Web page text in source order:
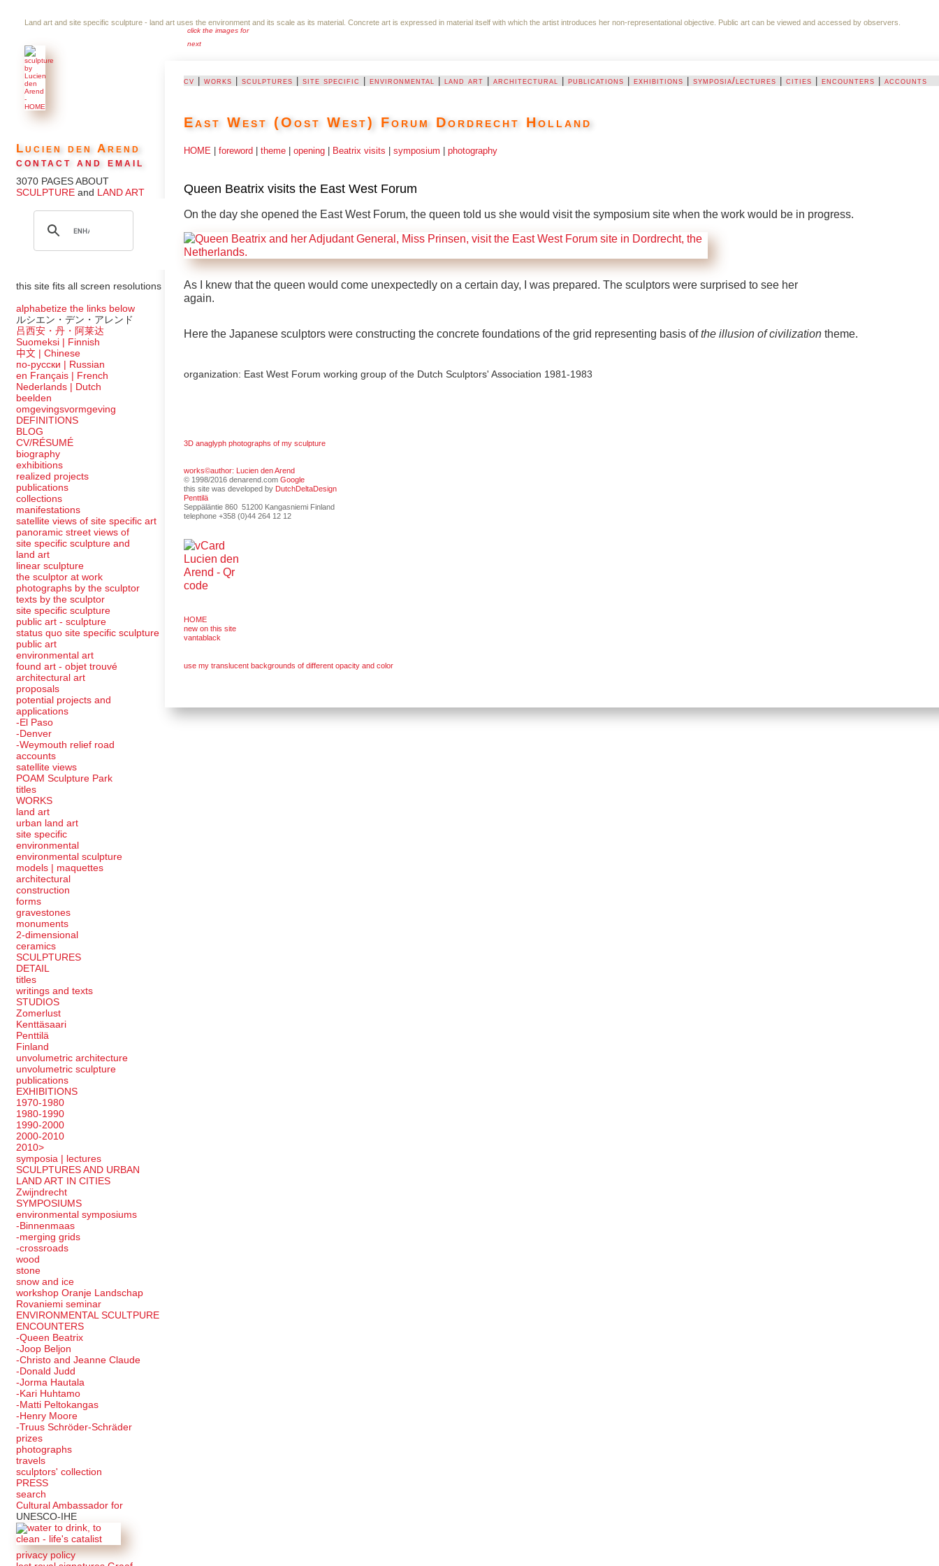
Land art and site specific sculpture - land art uses the environment and its scale as its material. Concrete art is expressed in material itself with which the artist introduces her non-representational objective. Public art can be viewed and accessed by observers.
click the images for
next
cv |works |sculptures |site specific |environmental |land art |architectural |publications |exhibitions |symposia/lectures |cities |encounters |accounts
East West (Oost West) Forum Dordrecht Holland
HOME |foreword |theme |opening Beatrix visits |symposium |photography
Queen Beatrix visits the East West Forum
On the day she opened the East West Forum, the queen told us she would visit the symposium site when the work would be in progress.
As I knew that the queen would come unexpectedly on a certain day, I was prepared. The sculptors were surprised to see her
again.
Here the Japanese sculptors were constructing the concrete foundations of the grid representing basis ofthe illusion of civilization theme.
organization: East West Forum working group of the Dutch Sculptors' Association 1981-1983
3D anaglyph photographs of my sculpture
works©author: Lucien den Arend
© 1998/2016 denarend.comGoogle
this site was developed by DutchDeltaDesign
Penttilä
Seppäläntie 860 51200 Kangasniemi Finland
telephone +358 (0)44 264 12 12
HOME
new on this site
vantablack
use my translucent backgrounds of different opacity and color
Lucien den Arend
contact and email
3070 PAGES ABOUT
SCULPTURE and LAND ART
this site fits all screen resolutions
alphabetize the links below
ルシエン・デン・アレンド
吕西安・丹・阿莱达
Suomeksi | Finnish
中文 |Chinese
по-русски | Russian
en Français | French
Nederlands | Dutch
beelden
omgevingsvormgeving
DEFINITIONS
BLOG
CV/RÉSUMÉ
biography
exhibitions
realized projects
publications
collections
manifestations
satellite views of site specific art
panoramic street views of
site specific sculpture and
land art
linear sculpture
the sculptor at work
photographs by the sculptor
texts by the sculptor
site specific sculpture
public art - sculpture
status quo site specific sculpture
public art
environmental art
found art - objet trouvé
architectural art
proposals
potential projects and
applications
-El Paso
-Denver
-Weymouth relief road
accounts
satellite views
POAM Sculpture Park
titles
WORKS
land art
urban land art
site specific
environmental
environmental sculpture
models | maquettes
architectural
construction
forms
gravestones
monuments
2-dimensional
ceramics
SCULPTURES
DETAIL
titles
writings and texts
STUDIOS
Zomerlust
Kenttäsaari
Penttilä
Finland
unvolumetric architecture
unvolumetric sculpture
publications
EXHIBITIONS
1970-1980
1980-1990
1990-2000
2000-2010
2010>
symposia | lectures
SCULPTURES AND URBAN
LAND ART IN CITIES
Zwijndrecht
SYMPOSIUMS
environmental symposiums
-Binnenmaas
-merging grids
-crossroads
wood
stone
snow and ice
workshop Oranje Landschap
Rovaniemi seminar
ENVIRONMENTAL SCULTPURE
ENCOUNTERS
-Queen Beatrix
-Joop Beljon
-Christo and Jeanne Claude
-Donald Judd
-Jorma Hautala
-Kari Huhtamo
-Matti Peltokangas
-Henry Moore
-Truus Schröder-Schräder
prizes
photographs
travels
sculptors' collection
PRESS
search
Cultural Ambassador for
UNESCO-IHE
privacy policy